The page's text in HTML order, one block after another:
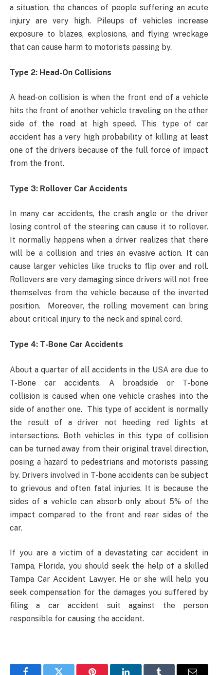
a situation, the chances of people suffering an acute
injury are very high. Pileups of vehicles increase
exposure to blazes, explosions, and flying wreckage
that can cause harm to motorists passing by.
Type 2: Head-On Collisions
A head-on collision is when the front end of a vehicle
hits the front of another vehicle traveling on the other
side of the road at high speed. This type of car
accident has a very high probability of killing at least
one of the drivers because of the full force of impact
from the front.
Type 3: Rollover Car Accidents
In many car accidents, the crash angle or the driver
losing control of the steering can cause it to rollover.
It normally happens when a driver realizes that there
will be a collision and tries an evasive action. It can
cause larger vehicles like trucks to flip over and roll.
Rollovers are very damaging since drivers will not free
themselves from the vehicle because of the inverted
position. Moreover, the rolling movement can bring
about critical injury to the neck and spinal cord.
Type 4: T-Bone Car Accidents
About a quarter of all accidents in the USA are due to
T-Bone car accidents. A broadside or T-bone
collision is caused when one vehicle crashes into the
side of another one. This type of accident is normally
the result of a driver not heeding red lights at
intersections. Both vehicles in this type of collision
can be turned away from their original travel direction,
posing a hazard to pedestrians and motorists passing
by. Drivers involved in T-bone accidents can be subject
to grievous and often fatal injuries. It is because the
sides of a vehicle can absorb only about 5% of the
impact compared to the front and rear sides of the
car.
If you are a victim of a devastating car accident in
Tampa, Florida, you should seek the help of a skilled
Tampa Car Accident Lawyer. He or she will help you
seek compensation for the damages you suffered by
filing a car accident suit against the person
responsible for causing the accident.